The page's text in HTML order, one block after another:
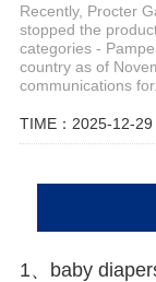
Recently, Procter
stopped the
categories -
country as of
communications
TIME：2025-12-29